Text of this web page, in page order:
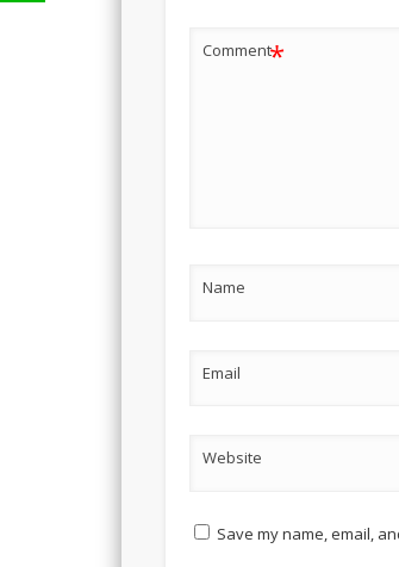
Comment*
Name
Email
Website
Save my name, email,